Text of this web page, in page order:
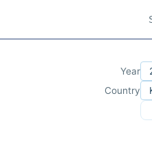
Year
Country